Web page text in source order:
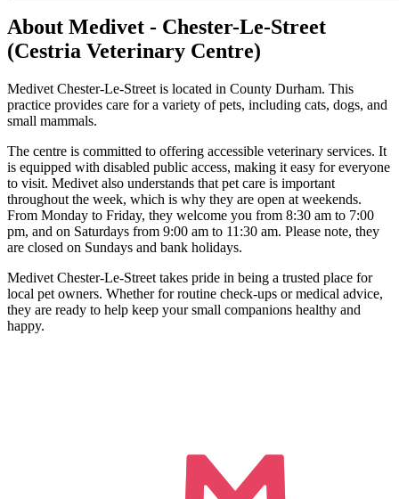
About Medivet - Chester-Le-Street
(Cestria Veterinary Centre)
Medivet Chester-Le-Street is located in County Durham. This
practice provides care for a variety of pets, including cats, dogs, and
small mammals.
The centre is committed to offering accessible veterinary services. It
is equipped with disabled public access, making it easy for everyone
to visit. Medivet also understands that pet care is important
throughout the week, which is why they are open at weekends.
From Monday to Friday, they welcome you from 8:30 am to 7:00
pm, and on Saturdays from 9:00 am to 11:30 am. Please note, they
are closed on Sundays and bank holidays.
Medivet Chester-Le-Street takes pride in being a trusted place for
local pet owners. Whether for routine check-ups or medical advice,
they are ready to help keep your small companions healthy and
happy.